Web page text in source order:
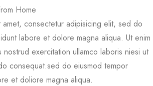
Home
amet, consectetur adipisicing elit, sed do
labore et dolore magna aliqua. Ut enim
nostrud exercitation ullamco laboris niesi ut
consequat.sed do eiusmod tempor
et doliore magna aliqua.